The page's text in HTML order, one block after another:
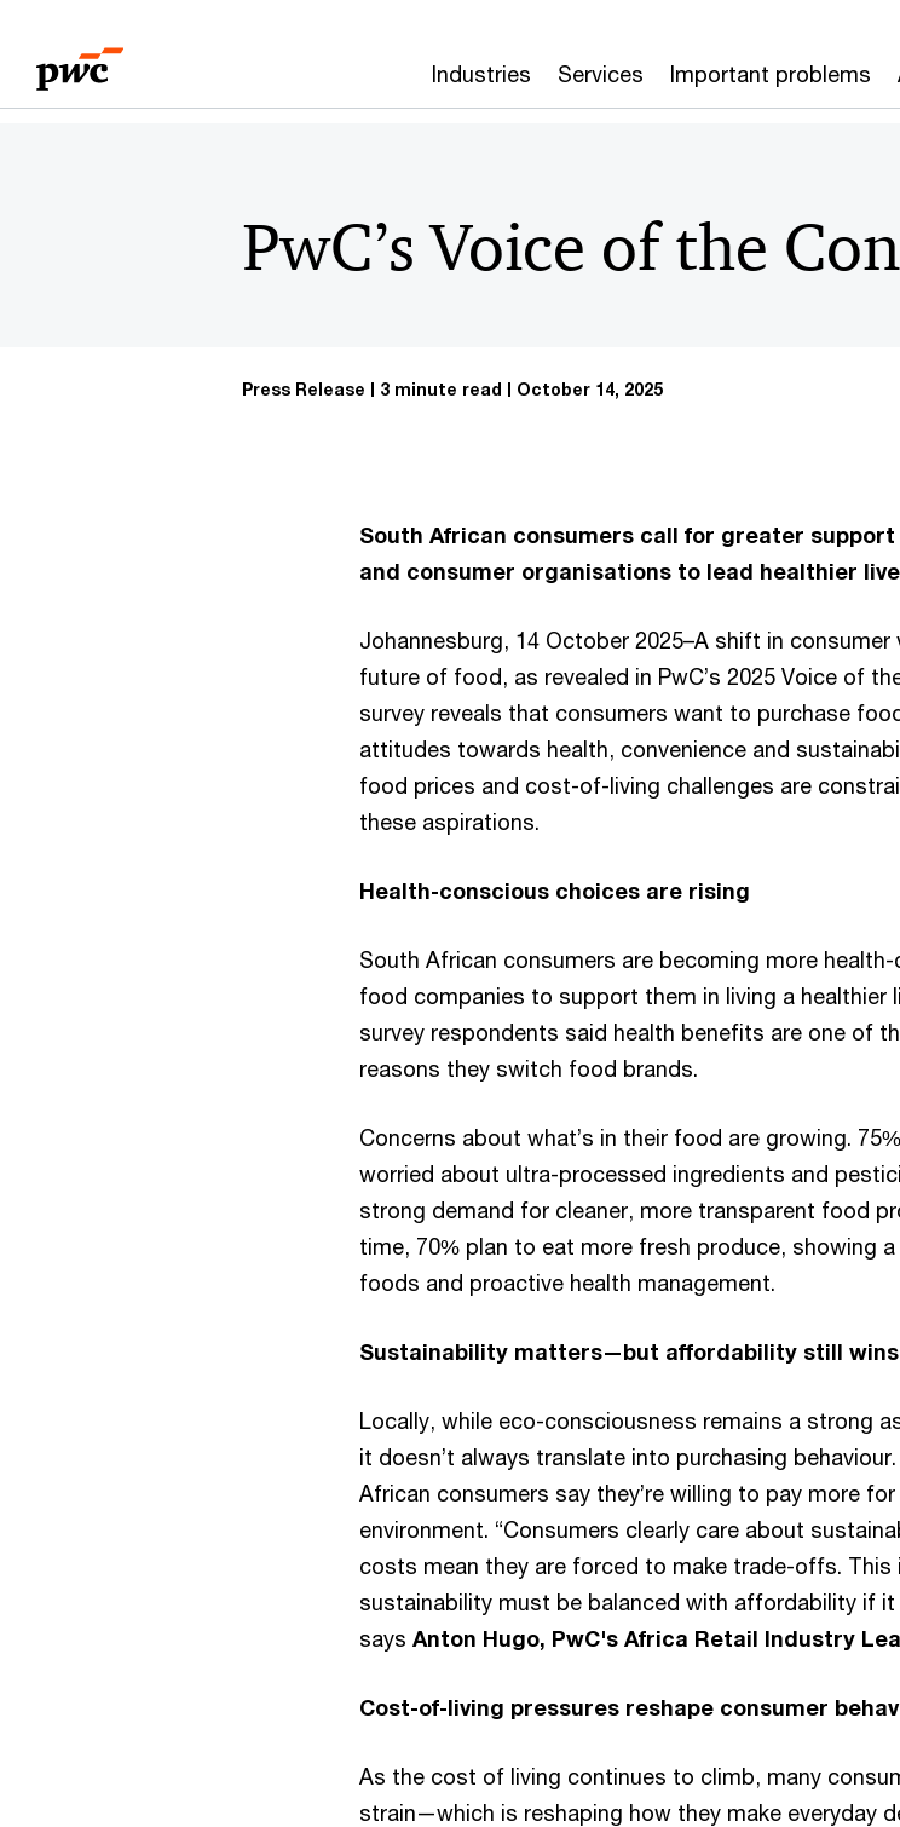
content
footer
Industries Services Important problems
PwC’s Voice of the
Press Release 3 minute read October 14, 2025
South African consumers call for greater
and consumer organisations to lead healthier
Johannesburg, 14 October 2025–A shift in
future of food, as revealed in PwC’s 2025 Voice of
survey reveals that consumers want to purchase
attitudes towards health, convenience and
food prices and cost-of-living challenges are
these aspirations.
Health-conscious choices are rising
South African consumers are becoming more
food companies to support them in living a healthier
survey respondents said health benefits are one of
reasons they switch food brands.
Concerns about what’s in their food are growing.
worried about ultra-processed ingredients and
strong demand for cleaner, more transparent food
time, 70% plan to eat more fresh produce, showing
foods and proactive health management.
Sustainability matters—but affordability still wins
Locally, while eco-consciousness remains a strong
it doesn’t always translate into purchasing
African consumers say they’re willing to pay more
environment. “Consumers clearly care about
costs mean they are forced to make trade-offs. This
sustainability must be balanced with affordability if it
says Anton Hugo, PwC's Africa Retail Industry
Cost-of-living pressures reshape consumer
As the cost of living continues to climb, many
strain—which is reshaping how they make everyday